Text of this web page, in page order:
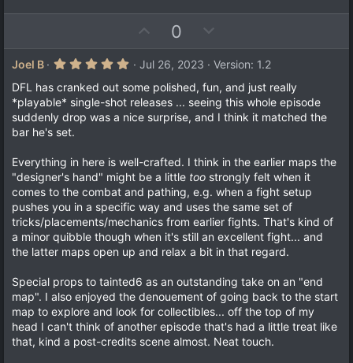
r
)
p
v
o
t
e
0
o
w
n
v
o
Joel B
5
0
s
t
s
)
Jul 26, 2023
Version: 1.2
DFL has cranked out some polished, fun, and just really
*playable* single-shot releases ... seeing this whole episode
suddenly drop was a nice surprise, and I think it matched the
bar he's set.
Everything in here is well-crafted. I think in the earlier maps the
"designer's hand" might be a little too strongly felt when it
comes to the combat and pathing, e.g. when a fight setup
pushes you in a specific way and uses the same set of
tricks/placements/mechanics from earlier fights. That's kind of
a minor quibble though when it's still an excellent fight... and
the latter maps open up and relax a bit in that regard.
Special props to tainted6 as an outstanding take on an "end
map". I also enjoyed the denouement of going back to the start
map to explore and look for collectibles... off the top of my
head I can't think of another episode that's had a little treat like
that, kind a post-credits scene almost. Neat touch.